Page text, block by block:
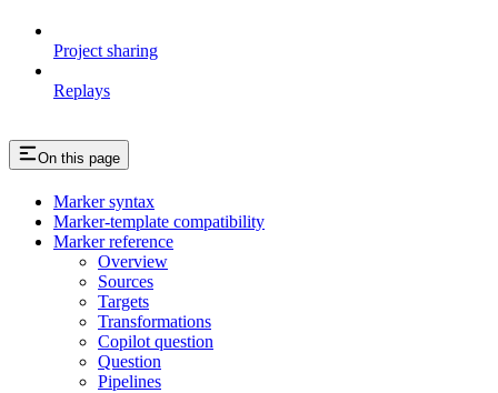
Project sharing
Replays
On this page
Marker syntax
Marker-template compatibility
Marker reference
Overview
Sources
Targets
Transformations
Copilot question
Question
Pipelines